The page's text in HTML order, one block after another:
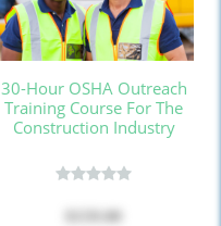
30-Hour OSHA Outreach
Training Course For The
Construction Industry
$159.00